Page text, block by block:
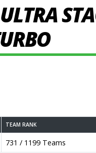
TEAM RANK
731 / 1199 Teams